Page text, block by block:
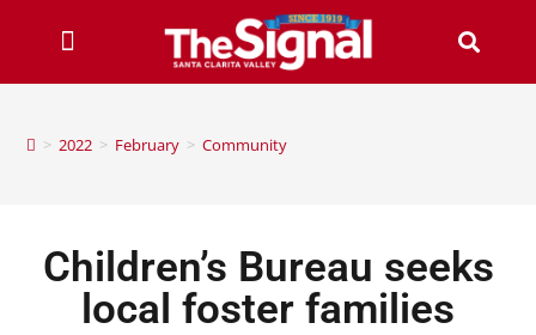
> 2022 > February > Community
Children’s Bureau seeks
local foster families